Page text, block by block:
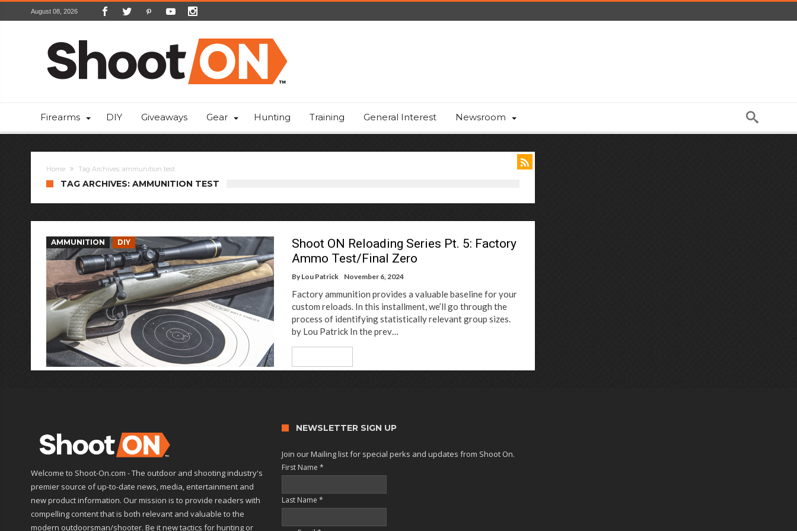
August 08, 2026
Firearms DIY Giveaways Gear Hunting Training General Interest Newsroom
Home Tag Archives: ammunition test
TAG ARCHIVES: AMMUNITION TEST
AMMUNITION DIY
Shoot ON Reloading Series Pt. 5: Factory
Ammo Test/Final Zero
By Lou Patrick November 6, 2024
Factory ammunition provides a valuable baseline for your
custom reloads. In this installment, we’ll go through the
process of identifying statistically relevant group sizes.
by Lou Patrick In the prev…
Welcome to Shoot-On.com - The outdoor and shooting industry's
premier source of up-to-date news, media, entertainment and
new product information. Our mission is to provide readers with
compelling content that is both relevant and valuable to the
modern outdoorsman/shooter. Be it new tactics for hunting or
NEWSLETTER SIGN UP
Join our Mailing list for special perks and updates from Shoot On.
First Name*
Last Name*